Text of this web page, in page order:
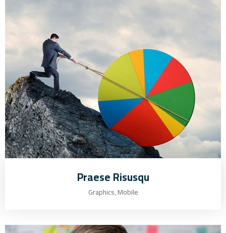
Praese Risusqu
Graphics, Mobile